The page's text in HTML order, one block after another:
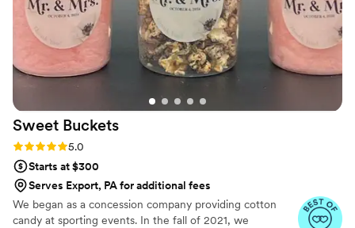
Sweet Buckets
Rating: 5.0 (5 reviews)
5.0
Starts at $300
Serves Export, PA for additional fees
We began as a concession company providing cotton
candy at sporting events. In the fall of 2021, we